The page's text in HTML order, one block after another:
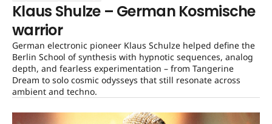
Klaus Shulze – German Kosmische
warrior
German electronic pioneer Klaus Schulze helped define the
Berlin School of synthesis with hypnotic sequences, analog
depth, and fearless experimentation – from Tangerine
Dream to solo cosmic odysseys that still resonate across
ambient and techno.